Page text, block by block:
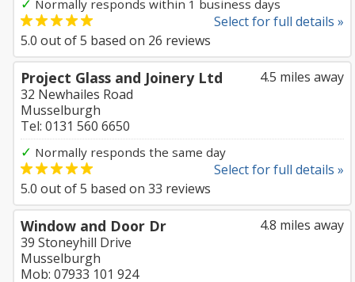
Normally responds within 1 business days
Select for full details »
5.0 out of5 based on 26 reviews
4.5 miles away
Project Glass and Joinery Ltd
32 Newhailes Road
Musselburgh
Tel: 0131 560 6650
✓ Normally responds the same day
Select for full details »
5.0 out of5 based on 33 reviews
4.8 miles away
Window and Door Dr
39 Stoneyhill Drive
Musselburgh
Mob: 07933 101 924